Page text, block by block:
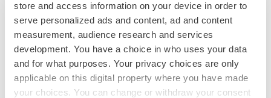
store and access information on your device in order to
serve personalized ads and content, ad and content
measurement, audience research and services
development. You have a choice in who uses your data
and for what purposes. Your privacy choices are only
applicable on this digital property where you have made
your choices. You can change or withdraw your consent
LATEST